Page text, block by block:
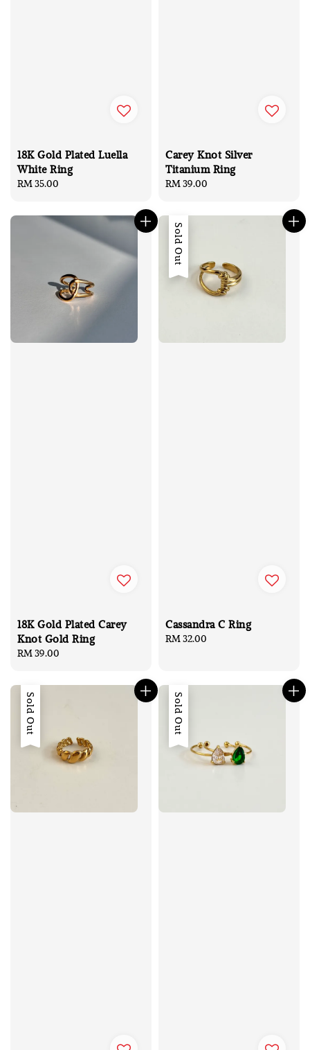
18K Gold Plated Luella
White Ring
Regular
RM 35.00
Carey Knot Silver
Titanium Ring
Regular
RM 39.00
18K Gold Plated Carey
Knot Gold Ring
Regular
RM 39.00
Sold Out
Cassandra C Ring
Regular
RM 32.00
Sold Out Sold Out